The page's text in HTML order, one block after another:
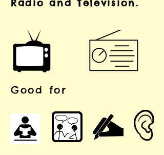
Radio and Television.
Good for